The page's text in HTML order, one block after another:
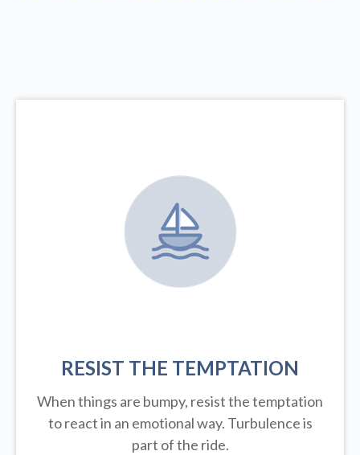
RESIST THE TEMPTATION
When things are bumpy, resist the temptation
to react in an emotional way. Turbulence is
part of the ride.